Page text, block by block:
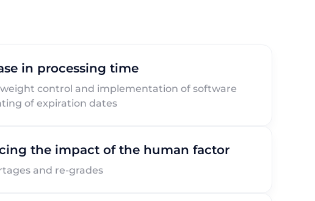
in processing time
control and implementation of software
of expiration dates
the impact of the human factor
and re-grades